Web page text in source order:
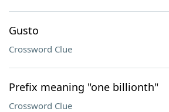
Gusto
Crossword Clue
Prefix meaning "one billionth"
Crossword Clue